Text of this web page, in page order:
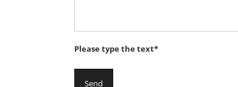
Please type the text*